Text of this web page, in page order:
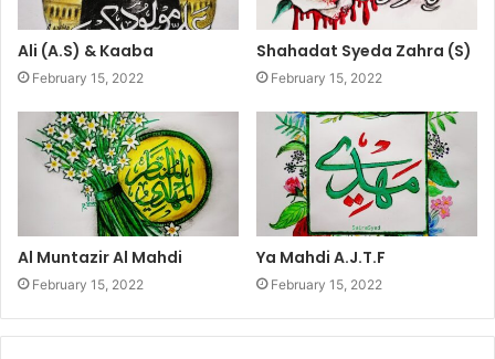
Ali (A.S) & Kaaba
February 15, 2022
Shahadat Syeda Zahra (S)
February 15, 2022
Al Muntazir Al Mahdi
February 15, 2022
Ya Mahdi A.J.T.F
February 15, 2022